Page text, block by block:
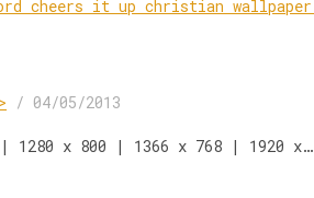
/ 04/05/2013
1280 x 800 | 1366 x 768 | 1920 x…